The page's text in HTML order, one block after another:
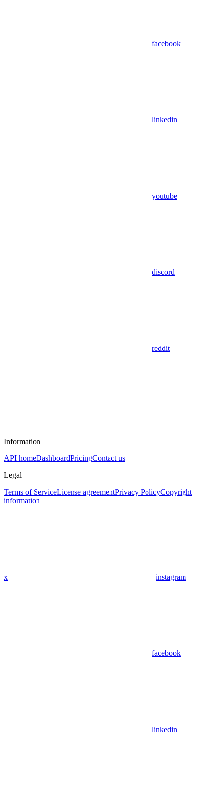
facebook
linkedin
youtube
discord
reddit
Information
API homeDashboardPricingContact us
Legal
Terms of ServiceLicense agreementPrivacy PolicyCopyright
information
x instagram
facebook
linkedin